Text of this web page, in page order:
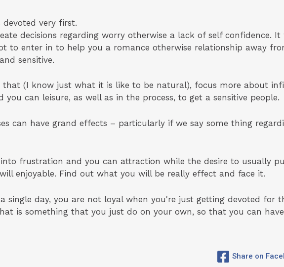
devoted very first.
decisions regarding worry otherwise a lack of self confidence.
to enter in to help you a romance otherwise relationship away
sensitive.
that (I know just what it is like to be natural), focus more about
you can leisure, as well as in the process, to get a sensitive people.
can have grand effects – particularly if we say some thing
frustration and you can attraction while the desire to usually
enjoyable. Find out what you will be really effect and face it.
single day, you are not loyal when you're just getting devoted for
is something that you just do on your own, so that you can
Share on